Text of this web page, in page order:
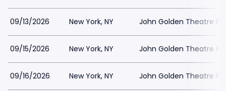
09/13/2026 New York, NY John Golden Theatre
09/15/2026 New York, NY John Golden Theatre
09/16/2026 New York, NY John Golden Theatre